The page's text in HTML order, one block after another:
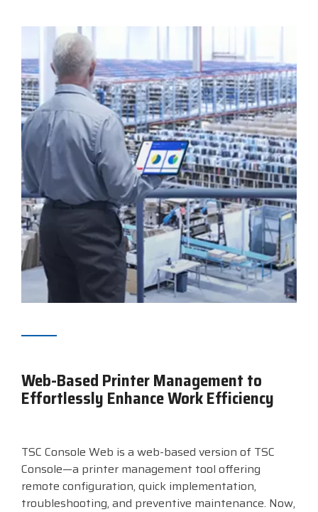
Web-Based Printer Management to
Effortlessly Enhance Work Efficiency
TSC Console Web is a web-based version of TSC
Console—a printer management tool offering
remote configuration, quick implementation,
troubleshooting, and preventive maintenance. Now,